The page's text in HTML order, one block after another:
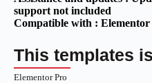
support not included
Compatible with :
This templates
Elementor Pro